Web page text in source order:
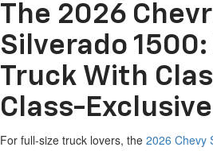
The 2026
Silverado
Truck With
Class-
For full-size truck lovers, the 2026 Chevy